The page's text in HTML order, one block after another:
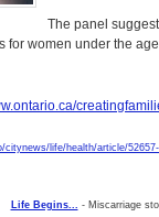
The panel
for women under the
life/health/article/
Life Begins... - Miscarriage